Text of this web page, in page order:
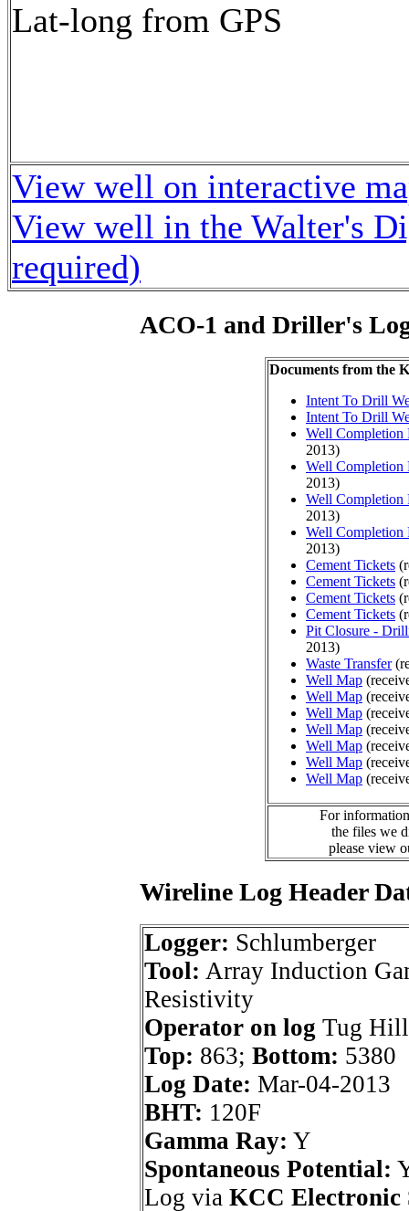
Lat-long from GPS
View well on interactive
View well in the Walter's
required)
ACO-1 and Driller's
Documents from the
Intent To Drill
Intent To Drill
Well Completion
2013)
Well Completion
2013)
Well Completion
2013)
Well Completion
2013)
Cement Tickets
Cement Tickets
Cement Tickets
Cement Tickets
Pit Closure -
2013)
Waste Transfer
Well Map
Well Map
Well Map
Well Map
Well Map
Well Map
Well Map
For
the files we
please view
Wireline Log Header
Logger: Schlumberger
Tool: Array Induction
Resistivity
Operator on log Tug
Top: 863; Bottom: 5380
Log Date: Mar-04-2013
BHT: 120F
Gamma Ray: Y
Spontaneous Potential:
Log via KCC Electronic